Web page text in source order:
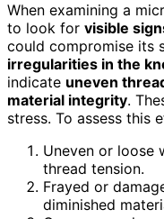
When examining a
to look for visible
could compromise its
irregularities in the
indicate uneven
material integrity.
stress. To assess this
Uneven or loose
thread tension.
Frayed or
diminished